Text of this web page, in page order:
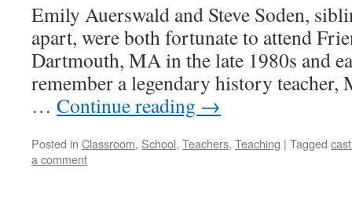
Emily Auerswald and Steve Soden,
apart, were both fortunate to attend
Dartmouth, MA in the late 1980s and
remember a legendary history teacher,
… Continue reading →
Posted in Classroom, School, Teachers, Teaching | Tagged
a comment